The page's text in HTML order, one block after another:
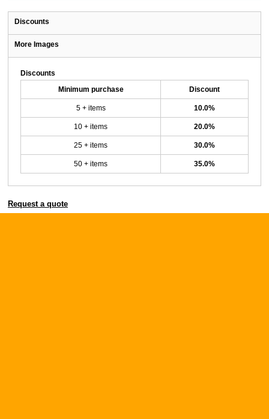
Discounts
More Images
Discounts
Minimum purchase Discount
5 + items 10.0%
10 + items 20.0%
25 + items 30.0%
50 + items 35.0%
Request a quote